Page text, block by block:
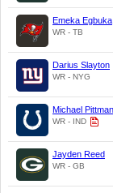
Emeka Egbuka
WR - TB
Darius Slayton
WR - NYG
Michael Pittman
WR - IND
Jayden Reed
WR - GB